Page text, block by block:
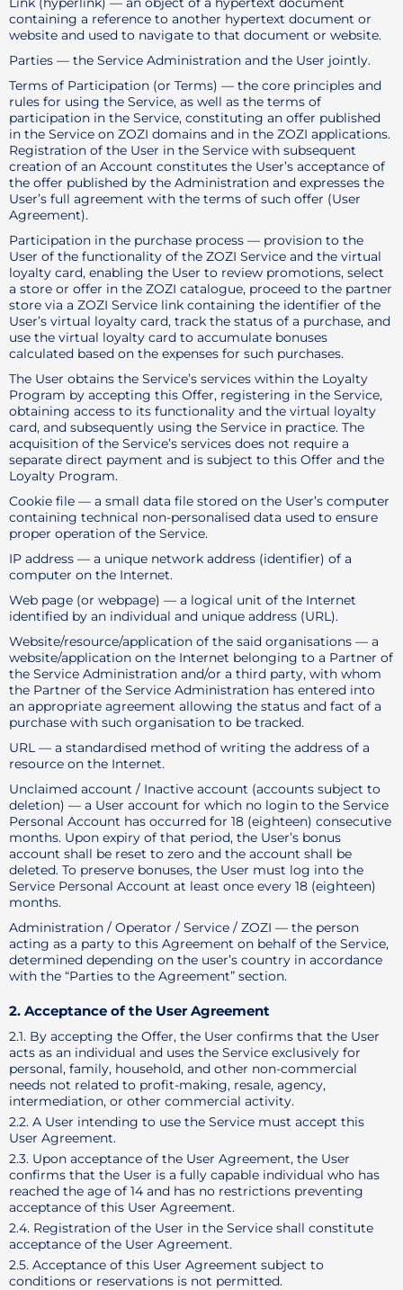
containing a reference to another hypertext document or
website and used to navigate to that document or website.
Parties — the Service Administration and the User jointly.
Terms of Participation (or Terms) — the core principles and
rules for using the Service, as well as the terms of
participation in the Service, constituting an offer published
in the Service on ZOZI domains and in the ZOZI applications.
Registration of the User in the Service with subsequent
creation of an Account constitutes the User’s acceptance of
the offer published by the Administration and expresses the
User’s full agreement with the terms of such offer (User
Agreement).
Participation in the purchase process — provision to the
User of the functionality of the ZOZI Service and the virtual
loyalty card, enabling the User to review promotions, select
a store or offer in the ZOZI catalogue, proceed to the partner
store via a ZOZI Service link containing the identifier of the
User’s virtual loyalty card, track the status of a purchase, and
use the virtual loyalty card to accumulate bonuses
calculated based on the expenses for such purchases.
The User obtains the Service’s services within the Loyalty
Program by accepting this Offer, registering in the Service,
obtaining access to its functionality and the virtual loyalty
card, and subsequently using the Service in practice. The
acquisition of the Service’s services does not require a
separate direct payment and is subject to this Offer and the
Loyalty Program.
Cookie file — a small data file stored on the User’s computer
containing technical non-personalised data used to ensure
proper operation of the Service.
IP address — a unique network address (identifier) of a
computer on the Internet.
Web page (or webpage) — a logical unit of the Internet
identified by an individual and unique address (URL).
Website/resource/application of the said organisations — a
website/application on the Internet belonging to a Partner of
the Service Administration and/or a third party, with whom
the Partner of the Service Administration has entered into
an appropriate agreement allowing the status and fact of a
purchase with such organisation to be tracked.
URL — a standardised method of writing the address of a
resource on the Internet.
Unclaimed account / Inactive account (accounts subject to
deletion) — a User account for which no login to the Service
Personal Account has occurred for 18 (eighteen) consecutive
months. Upon expiry of that period, the User’s bonus
account shall be reset to zero and the account shall be
deleted. To preserve bonuses, the User must log into the
Service Personal Account at least once every 18 (eighteen)
months.
Administration / Operator / Service / ZOZI — the person
acting as a party to this Agreement on behalf of the Service,
determined depending on the user’s country in accordance
with the “Parties to the Agreement” section.
2. Acceptance of the User Agreement
2.1. By accepting the Offer, the User confirms that the User
acts as an individual and uses the Service exclusively for
personal, family, household, and other non-commercial
needs not related to profit-making, resale, agency,
intermediation, or other commercial activity.
2.2. A User intending to use the Service must accept this
User Agreement.
2.3. Upon acceptance of the User Agreement, the User
confirms that the User is a fully capable individual who has
reached the age of 14 and has no restrictions preventing
acceptance of this User Agreement.
2.4. Registration of the User in the Service shall constitute
acceptance of the User Agreement.
2.5. Acceptance of this User Agreement subject to
conditions or reservations is not permitted.